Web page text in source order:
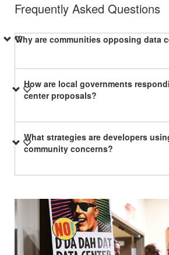
Frequently Asked Questions
Why are communities opposing data
How are local governments
center proposals?
What strategies are developers
community concerns?